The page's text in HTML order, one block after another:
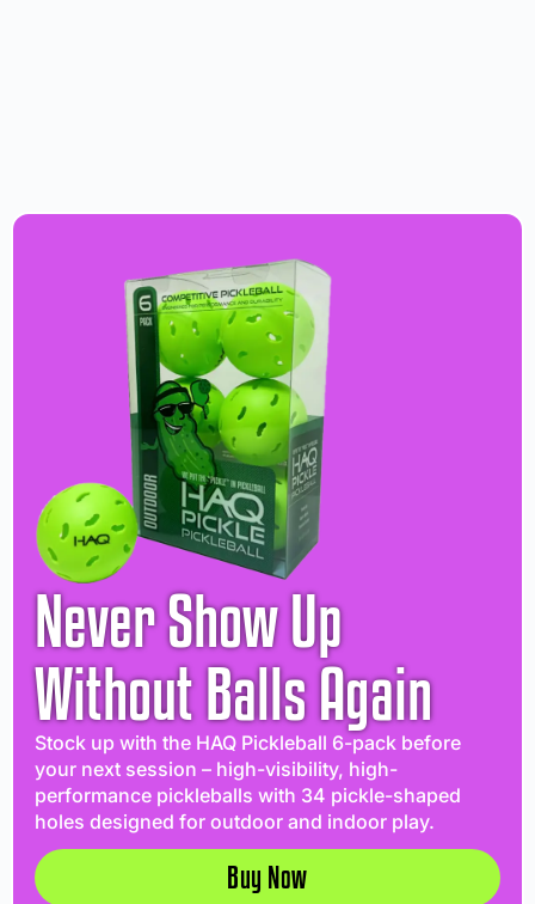
Never Show Up
Without Balls Again
Stock up with the HAQ Pickleball 6-pack before
your next session – high-visibility, high-
performance pickleballs with 34 pickle-shaped
holes designed for outdoor and indoor play.
Buy Now